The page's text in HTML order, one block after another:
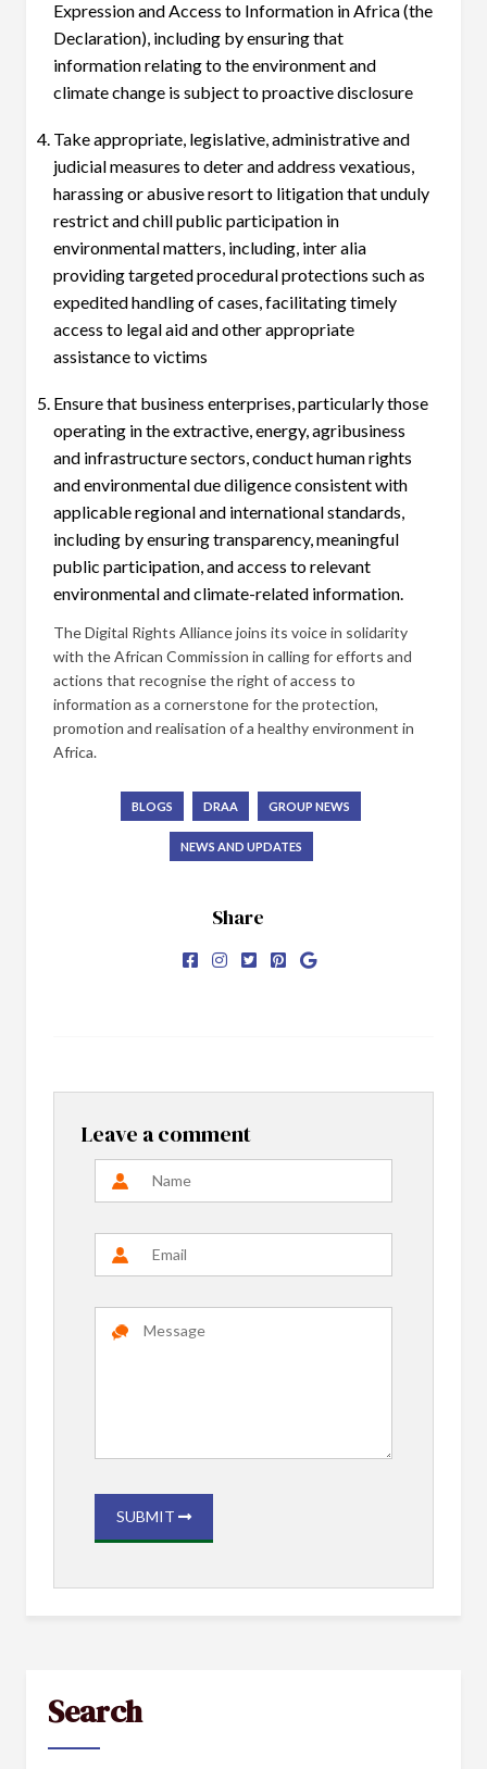
Expression and Access to Information in Africa (the
Declaration), including by ensuring that
information relating to the environment and
climate change is subject to proactive disclosure
Take appropriate, legislative, administrative and
judicial measures to deter and address vexatious,
harassing or abusive resort to litigation that unduly
restrict and chill public participation in
environmental matters, including, inter alia
providing targeted procedural protections such as
expedited handling of cases, facilitating timely
access to legal aid and other appropriate
assistance to victims
Ensure that business enterprises, particularly those
operating in the extractive, energy, agribusiness
and infrastructure sectors, conduct human rights
and environmental due diligence consistent with
applicable regional and international standards,
including by ensuring transparency, meaningful
public participation, and access to relevant
environmental and climate-related information.
The Digital Rights Alliance joins its voice in solidarity
with the African Commission in calling for efforts and
actions that recognise the right of access to
information as a cornerstone for the protection,
promotion and realisation of a healthy environment in
Africa.
BLOGS DRAA GROUP NEWS
NEWS AND UPDATES
Share
Leave a comment
SUBMIT
Search